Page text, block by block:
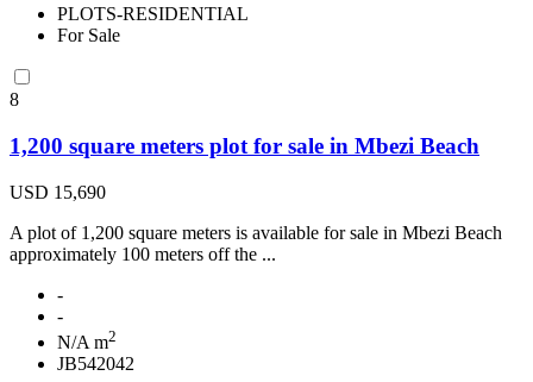
PLOTS-RESIDENTIAL
For Sale
8
1,200 square meters plot for sale in Mbezi Beach
USD 15,690
A plot of 1,200 square meters is available for sale in Mbezi Beach
approximately 100 meters off the ...
-
-
N/A m2
JB542042